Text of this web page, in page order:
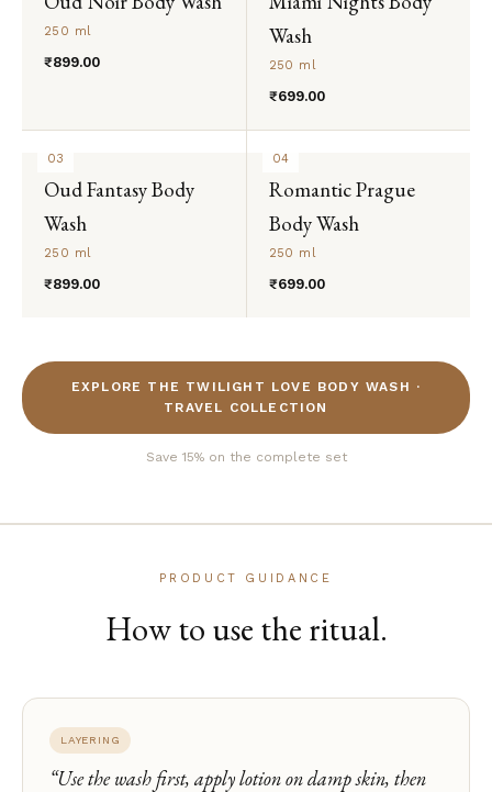
250 ml
₹899.00
Wash
250 ml
₹699.00
03
Oud Fantasy Body
Wash
250 ml
₹899.00
04
Romantic Prague
Body Wash
250 ml
₹699.00
EXPLORE THE TWILIGHT LOVE BODY WASH ·
TRAVEL COLLECTION
Save 15% on the complete set
PRODUCT GUIDANCE
How to use the ritual.
LAYERING
Use the wash first, apply lotion on damp skin, then